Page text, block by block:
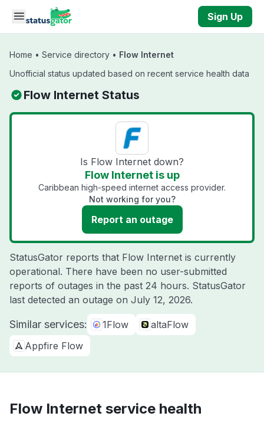
Skip to main content
Sign Up
Home • Service directory • Flow Internet
Unofficial status updated based on recent service health data
Flow Internet Status
Is Flow Internet down?
Flow Internet is up
Caribbean high-speed internet access provider.
Not working for you?
Report an outage
StatusGator reports that Flow Internet is currently
operational. There have been no user-submitted
reports of outages in the past 24 hours. StatusGator
last detected an outage on July 12, 2026.
Similar services: 1Flow
altaFlow
Appfire Flow
Flow Internet service health